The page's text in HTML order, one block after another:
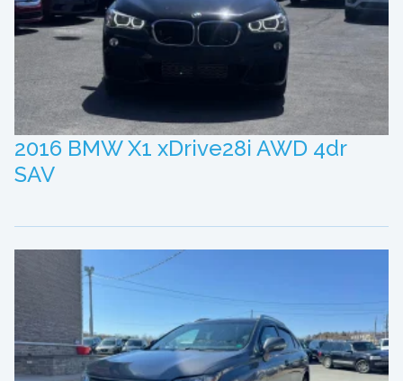
2016 BMW X1 xDrive28i AWD 4dr
SAV